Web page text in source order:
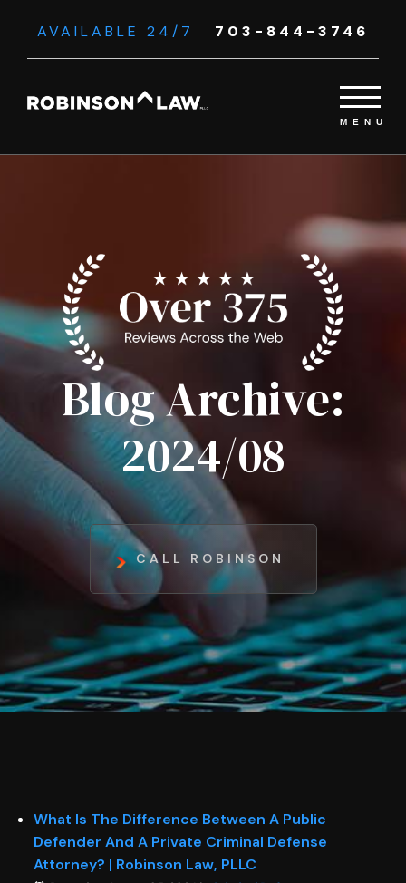
AVAILABLE 24/7 703-844-3746
Blog Archive:
2024/08
CALL ROBINSON
What Is The Difference Between A Public
Defender And A Private Criminal Defense
Attorney? | Robinson Law, PLLC